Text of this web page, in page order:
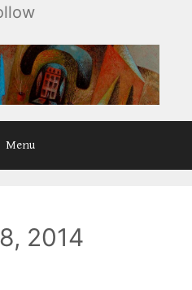
Menu
2014